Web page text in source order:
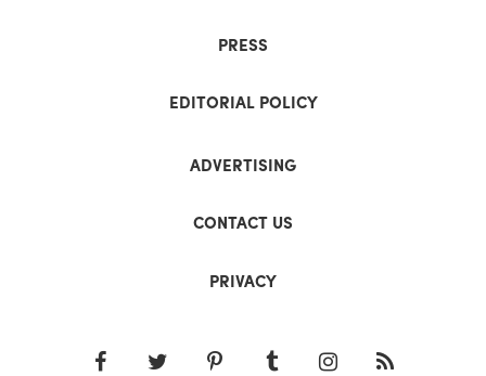
PRESS
EDITORIAL POLICY
ADVERTISING
CONTACT US
PRIVACY